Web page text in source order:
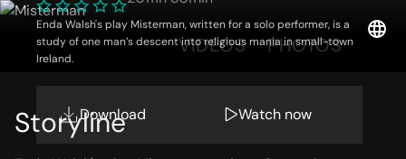
Enda Walsh's play Misterman, written for a solo performer, is a
study of one man’s descent into religious mania in small-town
Ireland.
Download Watch now
OVERVIEW VIDEOS PHOTOS
Storyline